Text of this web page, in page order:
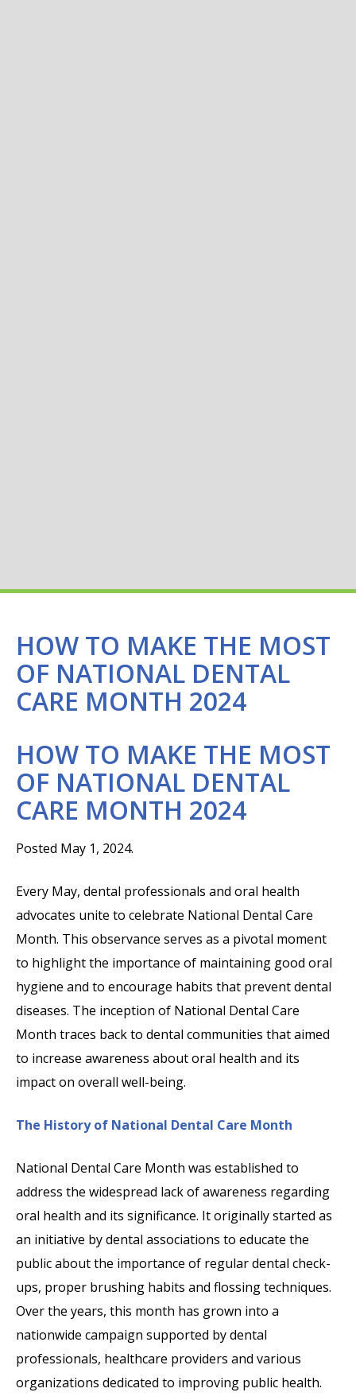
HOW TO MAKE THE MOST
OF NATIONAL DENTAL
CARE MONTH 2024
HOW TO MAKE THE MOST
OF NATIONAL DENTAL
CARE MONTH 2024
Posted May 1, 2024.
Every May, dental professionals and oral health
advocates unite to celebrate National Dental Care
Month. This observance serves as a pivotal moment
to highlight the importance of maintaining good oral
hygiene and to encourage habits that prevent dental
diseases. The inception of National Dental Care
Month traces back to dental communities that aimed
to increase awareness about oral health and its
impact on overall well-being.
The History of National Dental Care Month
National Dental Care Month was established to
address the widespread lack of awareness regarding
oral health and its significance. It originally started as
an initiative by dental associations to educate the
public about the importance of regular dental check-
ups, proper brushing habits and flossing techniques.
Over the years, this month has grown into a
nationwide campaign supported by dental
professionals, healthcare providers and various
organizations dedicated to improving public health.